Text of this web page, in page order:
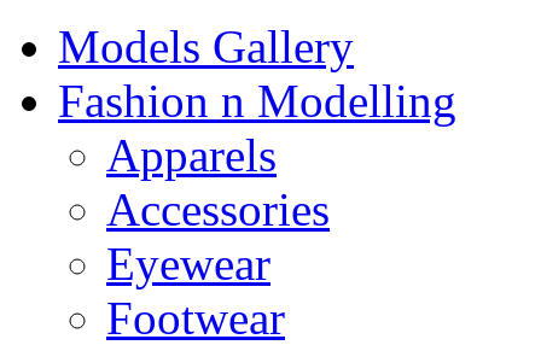
Models Gallery
Fashion n Modelling
Apparels
Accessories
Eyewear
Footwear